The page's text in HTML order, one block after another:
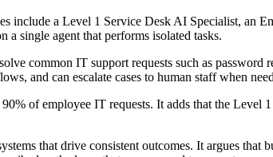
a Level 1 Service Desk AI Specialist, an
single agent that performs isolated tasks.
common IT support requests such as password
and can escalate cases to human staff when
of employee IT requests. It adds that the Level
that drive consistent outcomes. It argues that